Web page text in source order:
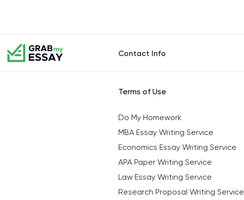
Contact Info
Terms of Use
Do My Homework
MBA Essay Writing Service
Economics Essay Writing Service
APA Paper Writing Service
Law Essay Writing Service
Research Proposal Writing Service